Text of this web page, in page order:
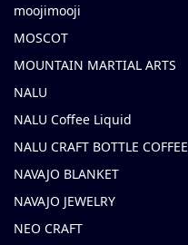
moojimooji
MOSCOT
MOUNTAIN MARTIAL ARTS
NALU
NALU Coffee Liquid
NALU CRAFT BOTTLE COFFEE
NAVAJO BLANKET
NAVAJO JEWELRY
NEO CRAFT